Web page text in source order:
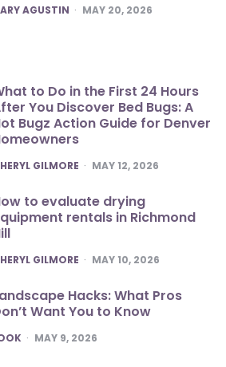
AGUSTIN MAY 20, 2026
to Do in the First 24 Hours
You Discover Bed Bugs: A
Bugz Action Guide for Denver
GILMORE MAY 12, 2026
to evaluate drying
rentals in Richmond
GILMORE MAY 10, 2026
Hacks: What Pros
Want You to Know
MAY 9, 2026